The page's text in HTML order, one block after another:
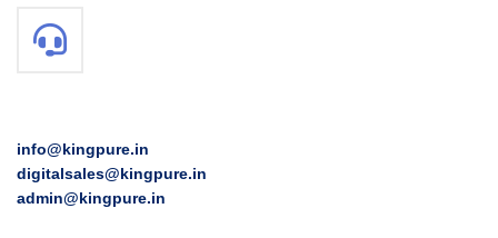
info@kingpure.in
digitalsales@kingpure.in
admin@kingpure.in